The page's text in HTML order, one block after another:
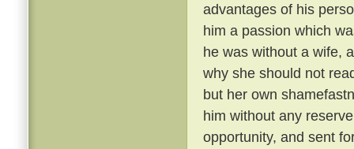
advantages of his
him a passion which
he was without a wife,
why she should not
but her own
him without any
opportunity, and sent